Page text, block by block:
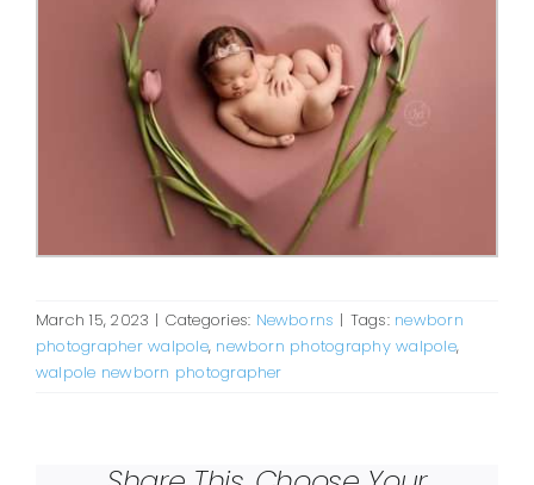
March 15, 2023 | Categories: Newborns | Tags: newborn
photographer walpole, newborn photography walpole,
walpole newborn photographer